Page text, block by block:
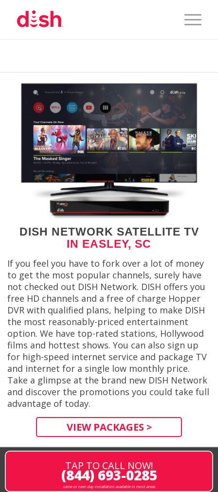
DISH NETWORK SATELLITE TV
IN EASLEY, SC
If you feel you have to fork over a lot of money
to get the most popular channels, surely have
not checked out DISH Network. DISH offers you
free HD channels and a free of charge Hopper
DVR with qualified plans, helping to make DISH
the most reasonably-priced entertainment
option. We have top-rated stations, Hollywood
films and hottest shows. You can also sign up
for high-speed internet service and package TV
and internet for a single low monthly price.
Take a glimpse at the brand new DISH Network
and discover the promotions you could take full
advantage of today.
VIEW PACKAGES >
TAP TO CALL NOW!
(844) 693-0285
same or next-day installation available in most areas